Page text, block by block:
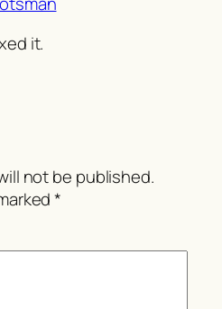
it.
not be published.
*